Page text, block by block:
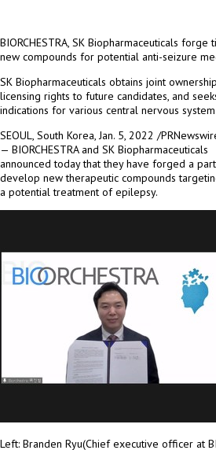
BIORCHESTRA, SK Biopharmaceuticals
new compounds for potential anti-seizure
SK Biopharmaceuticals obtains joint
licensing rights to future candidates, and
indications for various central nervous
SEOUL, South Korea, Jan. 5, 2022 /
— BIORCHESTRA and SK Biopharmaceuticals
announcedtodaythat they have forged a
develop new therapeutic compounds
a potential treatment of epilepsy.
Left: Branden Ryu(Chief executive officer at